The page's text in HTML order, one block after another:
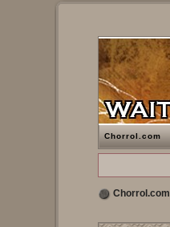
Chorrol.com
Chorrol.com